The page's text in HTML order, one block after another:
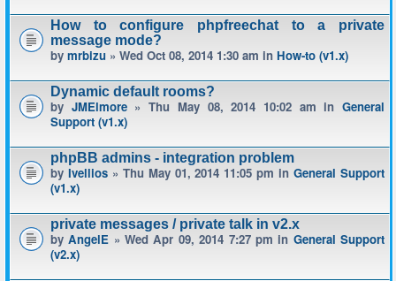
How to configure phpfreechat to a private
message mode?
by mrbizu » Wed Oct 08, 2014 1:30 am in How-to (v1.x)
Dynamic default rooms?
by JMElmore» Thu May 08, 2014 10:02 am inGeneral
Support (v1.x)
phpBB admins - integration problem
by Ivellios» Thu May 01, 2014 11:05 pm inGeneral Support
(v1.x)
private messages / private talk in v2.x
byAngelE » Wed Apr 09, 2014 7:27 pm in General Support
(v2.x)